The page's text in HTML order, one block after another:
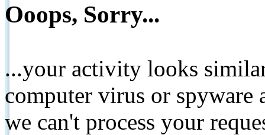
Ooops, Sorry...
...your activity looks
computer virus or spyware
we can't process your